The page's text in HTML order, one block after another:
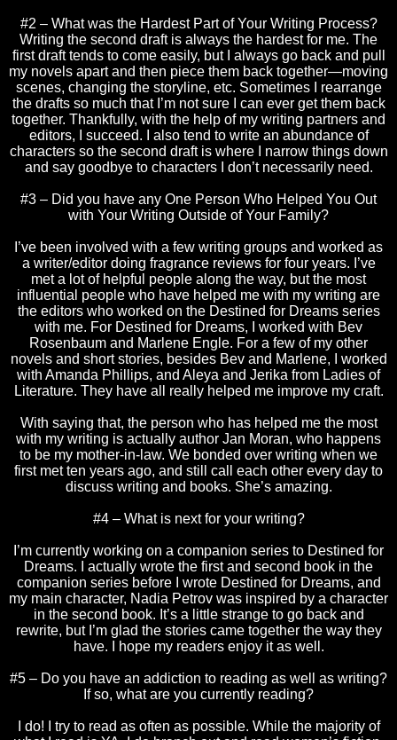
#2 – What was the Hardest Part of Your Writing Process?
Writing the second draft is always the hardest for me. The
first draft tends to come easily, but I always go back and pull
my novels apart and then piece them back together—moving
scenes, changing the storyline, etc. Sometimes I rearrange
the drafts so much that I’m not sure I can ever get them back
together. Thankfully, with the help of my writing partners and
editors, I succeed. I also tend to write an abundance of
characters so the second draft is where I narrow things down
and say goodbye to characters I don’t necessarily need.
#3 – Did you have any One Person Who Helped You Out
with Your Writing Outside of Your Family?
I’ve been involved with a few writing groups and worked as
a writer/editor doing fragrance reviews for four years. I’ve
met a lot of helpful people along the way, but the most
influential people who have helped me with my writing are
the editors who worked on the Destined for Dreams series
with me. For Destined for Dreams, I worked with Bev
Rosenbaum and Marlene Engle. For a few of my other
novels and short stories, besides Bev and Marlene, I worked
with Amanda Phillips, and Aleya and Jerika from Ladies of
Literature. They have all really helped me improve my craft.
With saying that, the person who has helped me the most
with my writing is actually author Jan Moran, who happens
to be my mother-in-law. We bonded over writing when we
first met ten years ago, and still call each other every day to
discuss writing and books. She’s amazing.
#4 – What is next for your writing?
I’m currently working on a companion series to Destined for
Dreams. I actually wrote the first and second book in the
companion series before I wrote Destined for Dreams, and
my main character, Nadia Petrov was inspired by a character
in the second book. It’s a little strange to go back and
rewrite, but I’m glad the stories came together the way they
have. I hope my readers enjoy it as well.
#5 – Do you have an addiction to reading as well as writing?
If so, what are you currently reading?
I do! I try to read as often as possible. While the majority of